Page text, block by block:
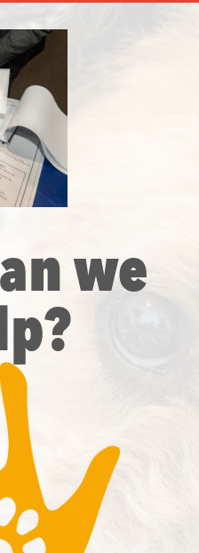
we